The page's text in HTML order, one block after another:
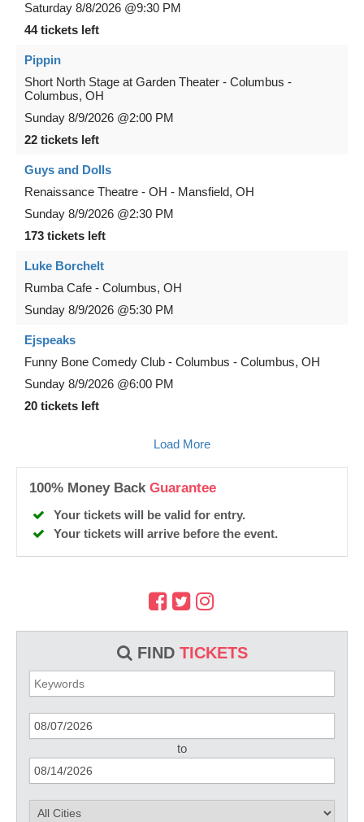
FIND TICKETS
to
Saturday 8/8/2026 @9:30 PM
44 tickets left
Pippin
Short North Stage at Garden Theater - Columbus -
Columbus, OH
Sunday 8/9/2026 @2:00 PM
22 tickets left
Guys and Dolls
Renaissance Theatre - OH - Mansfield, OH
Sunday 8/9/2026 @2:30 PM
173 tickets left
Luke Borchelt
Rumba Cafe - Columbus, OH
Sunday 8/9/2026 @5:30 PM
Ejspeaks
Funny Bone Comedy Club - Columbus - Columbus, OH
Sunday 8/9/2026 @6:00 PM
20 tickets left
Load More
100% Money Back Guarantee
Your tickets will be valid for entry.
Your tickets will arrive before the event.